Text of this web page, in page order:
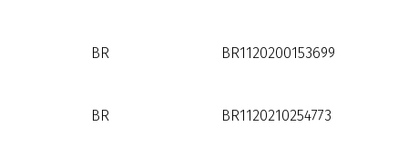
BR BR1120200153699
BR BR1120210254773